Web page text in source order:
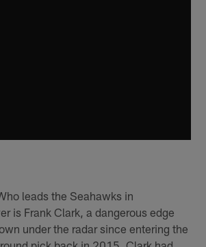
leads the Seahawks in
is Frank Clark, a dangerous edge
under the radar since entering the